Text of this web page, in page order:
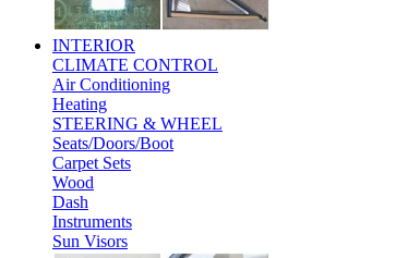
INTERIOR
CLIMATE CONTROL
Air Conditioning
Heating
STEERING & WHEEL
Seats/Doors/Boot
Carpet Sets
Wood
Dash
Instruments
Sun Visors